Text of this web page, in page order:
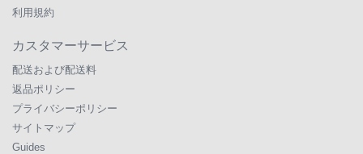
利用規約
カスタマーサービス
配送および配送料
返品ポリシー
プライバシーポリシー
サイトマップ
Guides